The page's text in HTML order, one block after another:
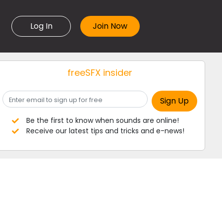
Log In
freeSFX insider
Be the first to know when sounds are online!
Receive our latest tips and tricks and e-news!